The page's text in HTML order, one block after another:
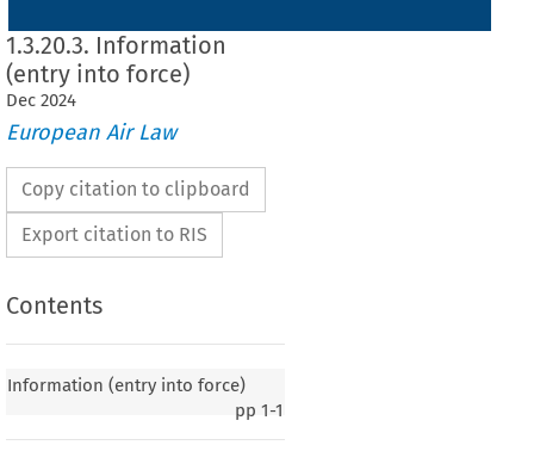
1.3.20.3. Information
(entry into force)
Dec 2024
European Air Law
Copy citation to clipboard
Export citation to RIS
Contents
Information (entry into force)
pp 1-1
into force)